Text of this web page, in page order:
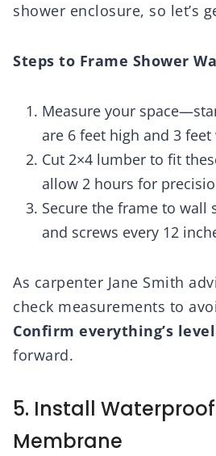
shower enclosure, so let’s
Steps to Frame Shower
Measure your
are 6 feet high and 3 feet
Cut 2×4 lumber to fit
allow 2 hours for
Secure the frame to wall
and screws every 12
As carpenter Jane Smith
check measurements to
Confirm everything’s level
forward.
5. Install
Membrane